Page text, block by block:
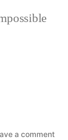
a comment